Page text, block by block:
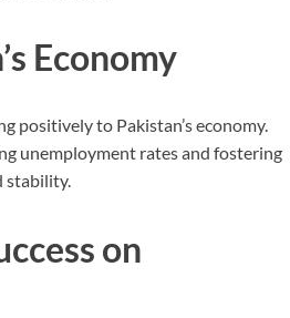
Economy
positively to Pakistan’s economy.
unemployment rates and fostering
stability.
on